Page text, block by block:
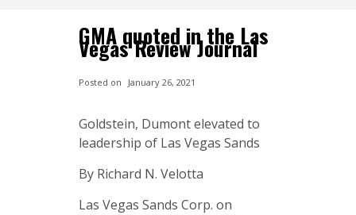
GMA quoted in the Las
Vegas Review Journal
Posted on January 26, 2021
Goldstein, Dumont elevated to
leadership of Las Vegas Sands
By Richard N. Velotta
Las Vegas Sands Corp. on